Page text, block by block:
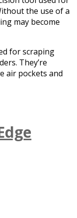
the use of a
may become
for scraping
They’re
air pockets and